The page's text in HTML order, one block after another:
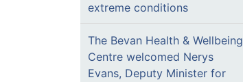
extreme conditions
The Bevan Health & Wellbeing
Centre welcomed Nerys
Evans, Deputy Minister for